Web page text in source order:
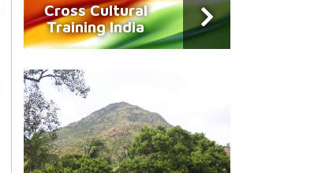
Cross Cultural
Training India